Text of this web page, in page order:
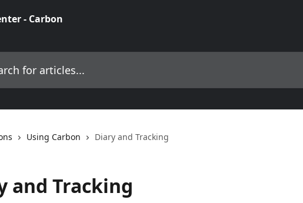
Using Carbon Diary and Tracking
and Tracking